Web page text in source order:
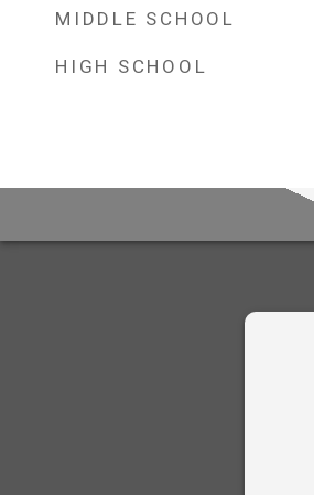
MIDDLE SCHOOL
HIGH SCHOOL